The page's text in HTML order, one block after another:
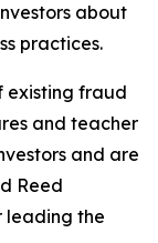
about
practices.
existing fraud
and teacher
and are
Reed
leading the